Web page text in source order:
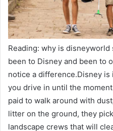
Reading: why is disneyworld
been to Disney and been to
notice a difference.Disney
you drive in until the
paid to walk around with
litter on the ground, they
landscape crews that will